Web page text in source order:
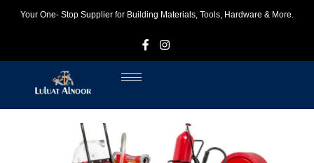
Your One- Stop Supplier for Building Materials, Tools, Hardware & More.